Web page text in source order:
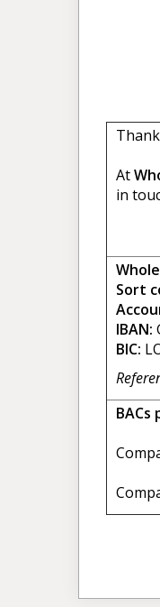
At
in
Sort
IBAN:
BIC:
BACs